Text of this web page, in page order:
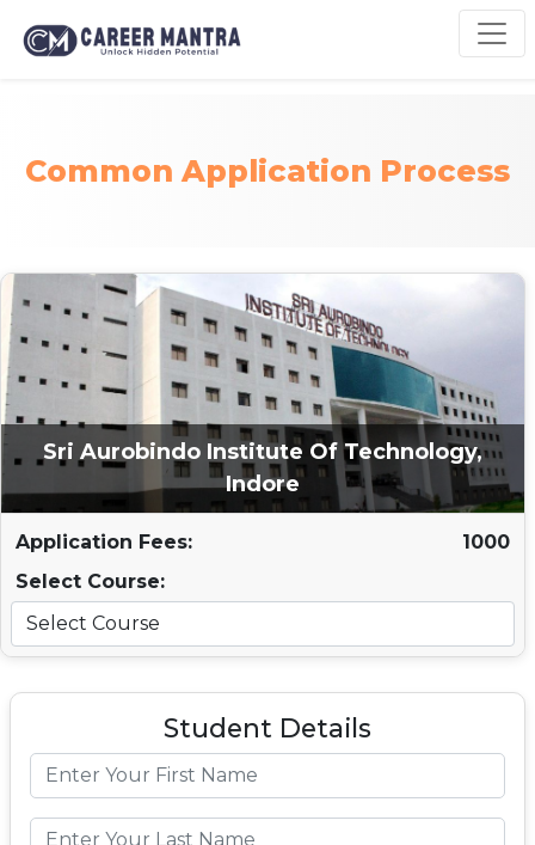
Common Application Process
Sri Aurobindo Institute Of Technology,
Indore
Application Fees:
1000
Select Course:
Student Details